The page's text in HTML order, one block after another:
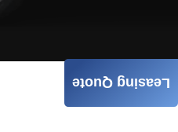
Leasing Quote